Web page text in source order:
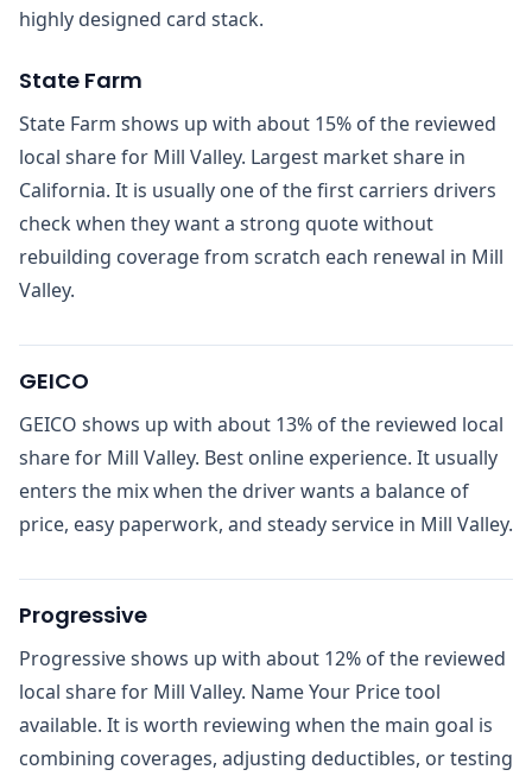
highly designed card stack.
State Farm
State Farm shows up with about 15% of the reviewed
local share for Mill Valley. Largest market share in
California. It is usually one of the first carriers drivers
check when they want a strong quote without
rebuilding coverage from scratch each renewal in Mill
Valley.
GEICO
GEICO shows up with about 13% of the reviewed local
share for Mill Valley. Best online experience. It usually
enters the mix when the driver wants a balance of
price, easy paperwork, and steady service in Mill Valley.
Progressive
Progressive shows up with about 12% of the reviewed
local share for Mill Valley. Name Your Price tool
available. It is worth reviewing when the main goal is
combining coverages, adjusting deductibles, or testing